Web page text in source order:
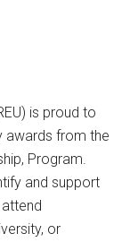
is proud to
awards from the
Program.
and support
or